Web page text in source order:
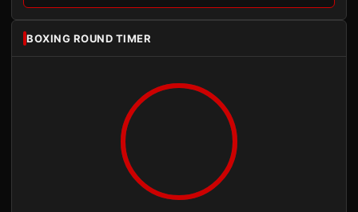
BOXING ROUND TIMER